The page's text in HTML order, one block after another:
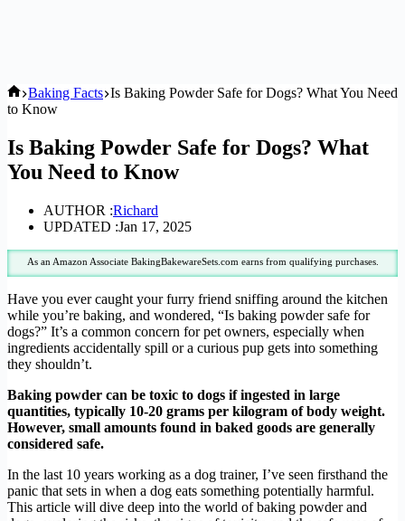
Home
Baking Facts Is Baking Powder Safe for Dogs? What You Need
to Know
Is Baking Powder Safe for Dogs? What
You Need to Know
AUTHOR :Richard
UPDATED :Jan 17, 2025
As an Amazon Associate BakingBakewareSets.com earns from qualifying purchases.
Have you ever caught your furry friend sniffing around the kitchen
while you’re baking, and wondered, “Is baking powder safe for
dogs?” It’s a common concern for pet owners, especially when
ingredients accidentally spill or a curious pup gets into something
they shouldn’t.
Baking powder can be toxic to dogs if ingested in large
quantities, typically 10-20 grams per kilogram of body weight.
However, small amounts found in baked goods are generally
considered safe.
In the last 10 years working as a dog trainer, I’ve seen firsthand the
panic that sets in when a dog eats something potentially harmful.
This article will dive deep into the world of baking powder and